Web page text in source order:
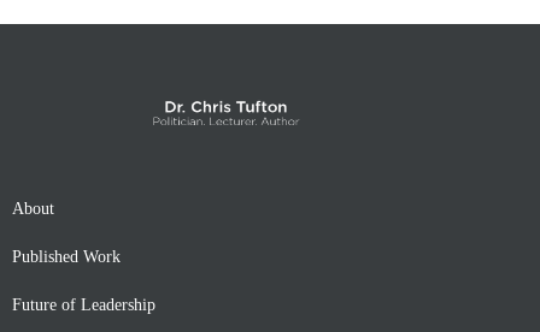
About
Published Work
Future of Leadership